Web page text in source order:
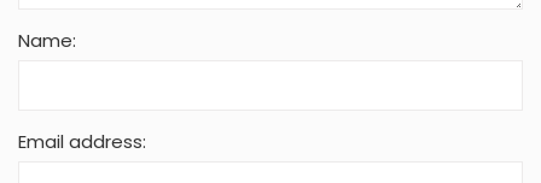
Name:
Email address: